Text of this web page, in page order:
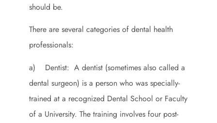
should be.
There are several categories of dental health
professionals:
a) Dentist: A dentist (sometimes also called a
dental surgeon) is a person who was specially-
trained at a recognized Dental School or Faculty
of a University. The training involves four post-